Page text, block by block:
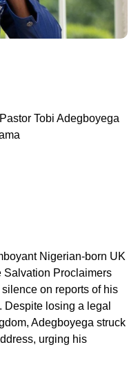
Tobi Adegboyega
Nigerian-born UK
Salvation Proclaimers
on reports of his
losing a legal
Adegboyega struck
urging his